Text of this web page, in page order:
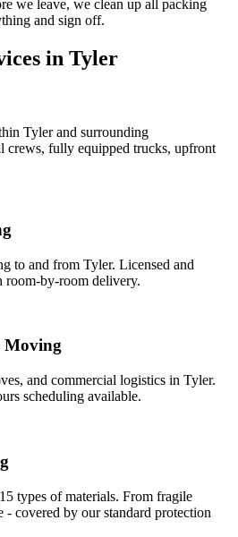
we leave, we clean up all packing
and sign off.
in Tyler
Tyler and surrounding
crews, fully equipped trucks, upfront
to and from Tyler. Licensed and
room-by-room delivery.
Moving
and commercial logistics in Tyler.
scheduling available.
types of materials. From fragile
- covered by our standard protection